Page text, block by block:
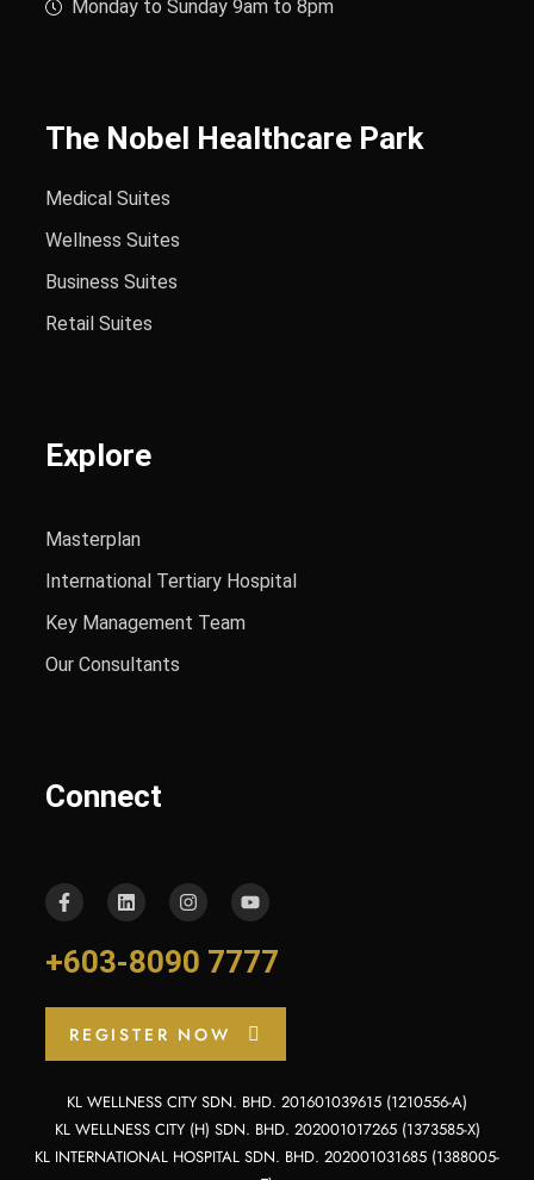
Monday to Sunday 9am to 8pm
The Nobel Healthcare Park
Medical Suites
Wellness Suites
Business Suites
Retail Suites
Explore
Masterplan
International Tertiary Hospital
Key Management Team
Our Consultants
Connect
+603-8090 7777
REGISTER NOW
KL WELLNESS CITY SDN. BHD. 201601039615 (1210556-A)
KL WELLNESS CITY (H) SDN. BHD. 202001017265 (1373585-X)
KL INTERNATIONAL HOSPITAL SDN. BHD. 202001031685 (1388005-